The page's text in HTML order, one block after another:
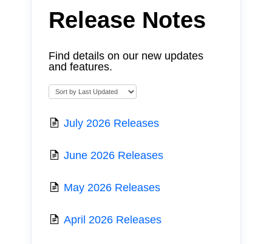
Release Notes
Find details on our new updates
and features.
July 2026 Releases
June 2026 Releases
May 2026 Releases
April 2026 Releases